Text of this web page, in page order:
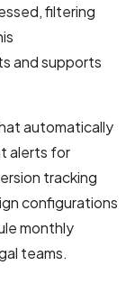
filtering
and supports
automatically
alerts for
tracking
configurations
monthly
teams.